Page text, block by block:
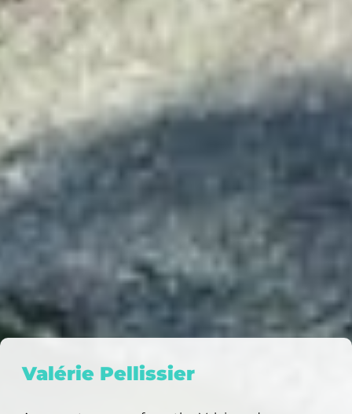
Valérie Pellissier